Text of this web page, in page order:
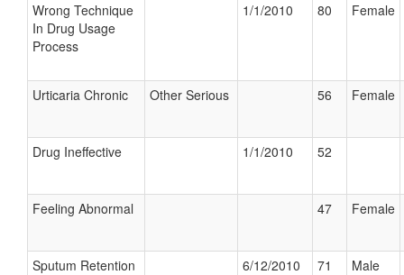
Wrong Technique
In Drug Usage
Process
1/1/2010 80 Female
Urticaria Chronic Other Serious 56 Female
Drug Ineffective 1/1/2010 52
Feeling Abnormal 47 Female
Sputum Retention 6/12/2010 71 Male